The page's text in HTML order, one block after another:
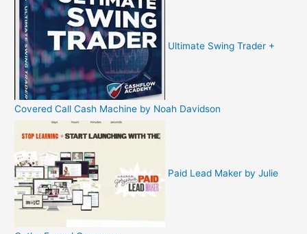
Ultimate Swing Trader +
Covered Call Cash Machine by Noah Davidson
Paid Lead Maker by Julie